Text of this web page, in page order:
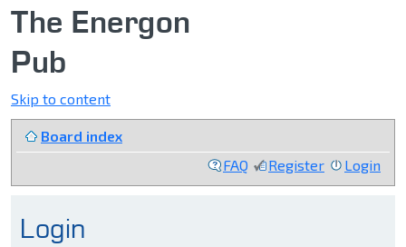
The Energon
Pub
Skip to content
Board index
FAQ
Register Login
Login